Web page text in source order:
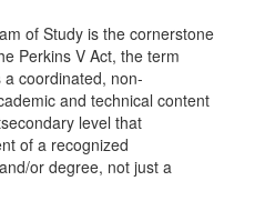
of Study is the cornerstone
Perkins V Act, the term
a coordinated, non-
and technical content
level that
of a recognized
or degree, not just a